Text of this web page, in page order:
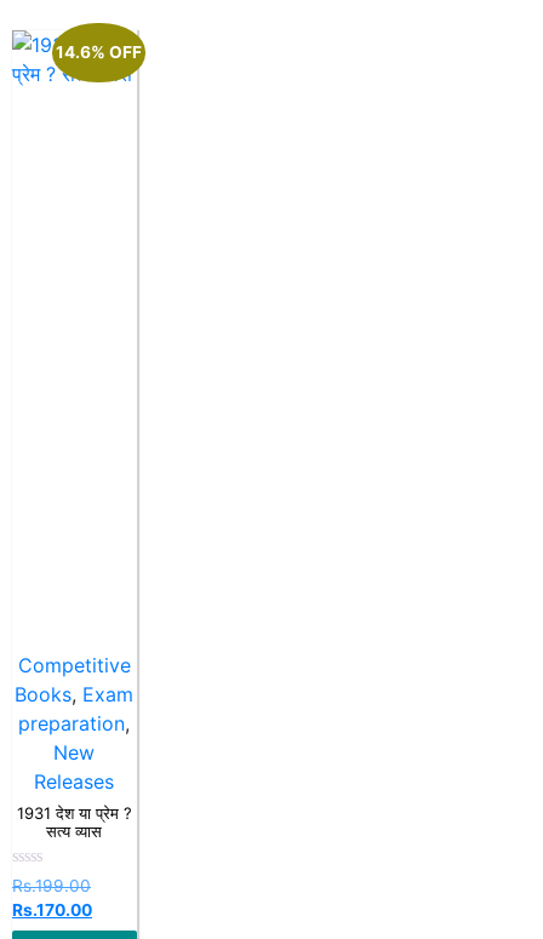
14.6% OFF
Competitive
Books, Exam
preparation,
New
Releases
1931 देश या प्रेम ?
सत्य व्यास
Rated
0
out
of
Rs.199.00
Rs.170.00